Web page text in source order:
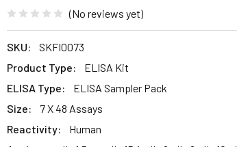
(No reviews yet)
SKU:
SKFI0073
Product Type:
ELISA Kit
ELISA Type:
ELISA Sampler Pack
Size:
7 X 48 Assays
Reactivity:
Human